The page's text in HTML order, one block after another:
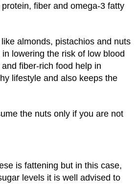
fiber and omega-3 fatty
almonds, pistachios and nuts
lowering the risk of low blood
fiber-rich food help in
lifestyle and also keeps the
the nuts only if you are not
is fattening but in this case,
levels it is well advised to